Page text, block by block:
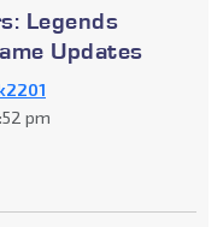
Legends
Updates
pm